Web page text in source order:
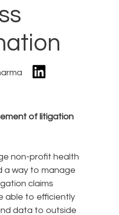
of litigation
non-profit health
a way to manage
claims
able to efficiently
data to outside